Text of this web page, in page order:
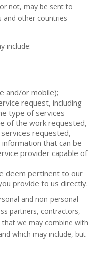
not, may be sent to
and other countries
include:
and/or mobile);
request, including
type of services
of the work requested,
requested,
that can be
provider capable of
deem pertinent to our
provide to us directly.
and non-personal
partners, contractors,
we may combine with
which may include, but